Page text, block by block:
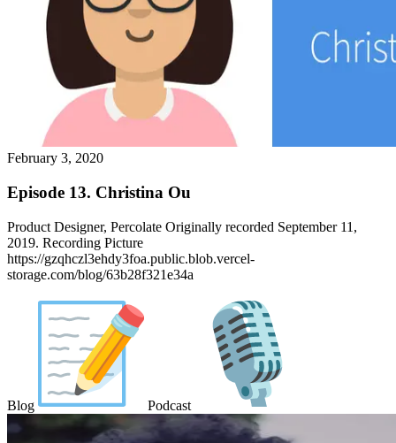
February 3, 2020
Episode 13. Christina Ou
Product Designer, Percolate Originally recorded September 11,
2019. Recording Picture
https://gzqhczl3ehdy3foa.public.blob.vercel-
storage.com/blog/63b28f321e34a
Blog Podcast